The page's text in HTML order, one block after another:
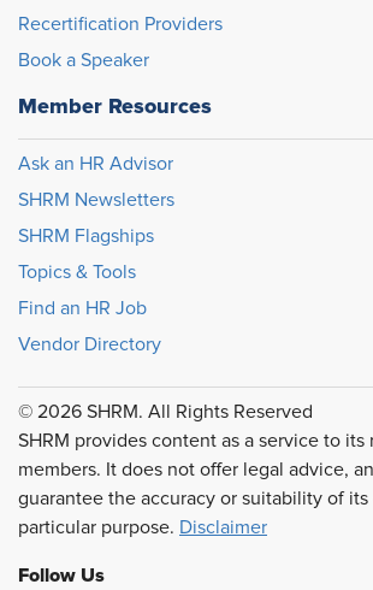
Recertification Providers
Book a Speaker
Member Resources
Ask an HR Advisor
SHRM Newsletters
SHRM Flagships
Topics & Tools
Find an HR Job
Vendor Directory
© 2026 SHRM. All Rights Reserved
SHRM provides content as a service to its
members. It does not offer legal advice,
guarantee the accuracy or suitability of
particular purpose. Disclaimer
Follow Us